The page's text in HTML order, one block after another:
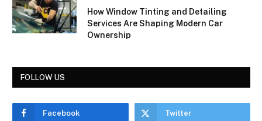
How Window Tinting and Detailing
Services Are Shaping Modern Car
Ownership
FOLLOW US
Facebook Twitter